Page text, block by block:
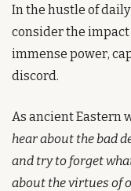
In the hustle of
consider the impact
immense power,
discord.
As ancient Eastern
hear about the bad
and try to forget
about the virtues of